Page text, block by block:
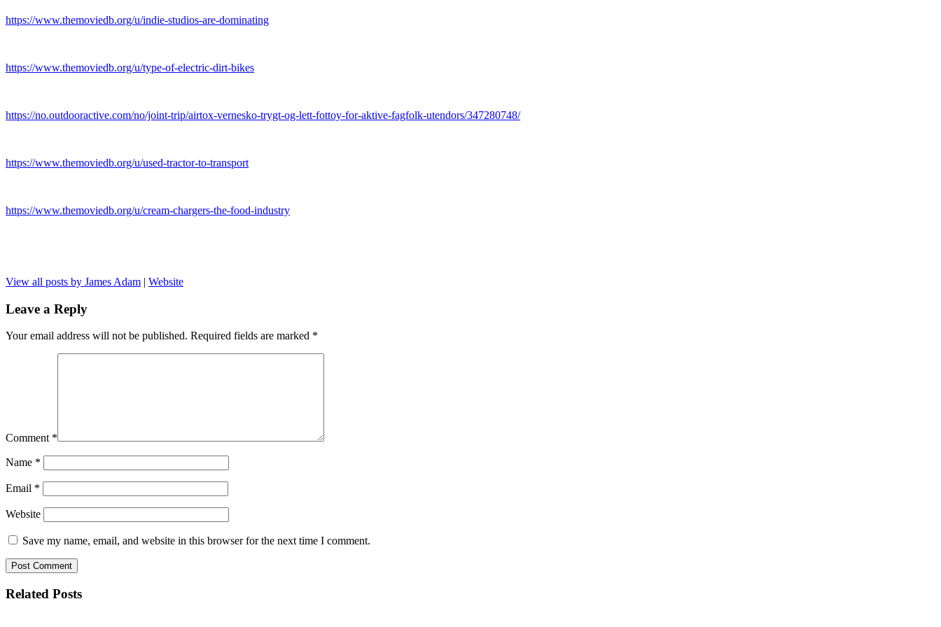
https://www.themoviedb.org/u/indie-studios-are-dominating
https://www.themoviedb.org/u/type-of-electric-dirt-bikes
https://no.outdooractive.com/no/joint-trip/airtox-vernesko-trygt-og-lett-fottoy-for-aktive-fagfolk-utendors/347280748/
https://www.themoviedb.org/u/used-tractor-to-transport
https://www.themoviedb.org/u/cream-chargers-the-food-industry
View all posts by James Adam | Website
Leave a Reply
Your email address will not be published. Required fields are marked *
Comment *
Name *
Email *
Website
Save my name, email, and website in this browser for the next time I comment.
Related Posts